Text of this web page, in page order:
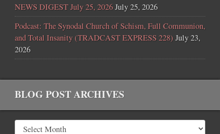
NEWS DIGEST July 25, 2026July 25, 2026
Podcast: The Synodal Church of Schism, Full Communion,
and Total Insanity (TRADCAST EXPRESS 228) July 23,
2026
BLOG POST ARCHIVES